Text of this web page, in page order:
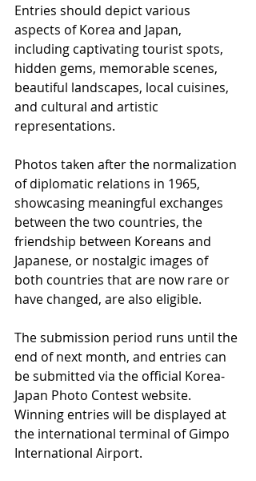
Entries should depict various
aspects of Korea and Japan,
including captivating tourist spots,
hidden gems, memorable scenes,
beautiful landscapes, local cuisines,
and cultural and artistic
representations.
Photos taken after the normalization
of diplomatic relations in 1965,
showcasing meaningful exchanges
between the two countries, the
friendship between Koreans and
Japanese, or nostalgic images of
both countries that are now rare or
have changed, are also eligible.
The submission period runs until the
end of next month, and entries can
be submitted via the official Korea-
Japan Photo Contest website.
Winning entries will be displayed at
the international terminal of Gimpo
International Airport.